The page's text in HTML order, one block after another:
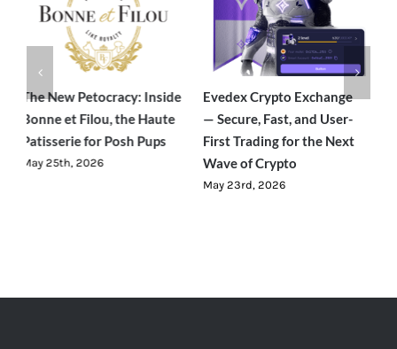
Evedex Crypto Exchange
— Secure, Fast, and User-
First Trading for the Next
Wave of Crypto
Traverseon: The Modern
Outdoor Brand Bringing
Luxury-Level Comfort to
Adventure
June 23rd, 2026